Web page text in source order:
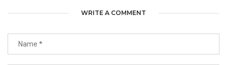
WRITE A COMMENT